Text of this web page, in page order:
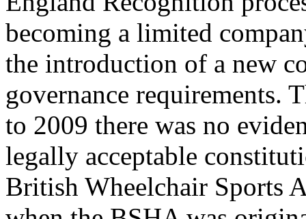
becoming a limited
the introduction of a new
governance requirements.
to 2009 there was no
legally acceptable
British Wheelchair Sports